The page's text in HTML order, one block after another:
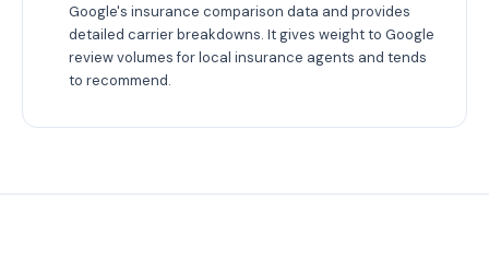
Google's insurance comparison data and provides
detailed carrier breakdowns. It gives weight to Google
review volumes for local insurance agents and tends
to recommend.